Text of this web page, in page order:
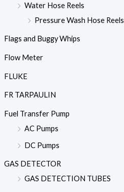
Water Hose Reels
Pressure Wash Hose Reels
Flags and Buggy Whips
Flow Meter
FLUKE
FR TARPAULIN
Fuel Transfer Pump
AC Pumps
DC Pumps
GAS DETECTOR
GAS DETECTION TUBES